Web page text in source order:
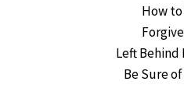
How
Left Behind
Be Sure